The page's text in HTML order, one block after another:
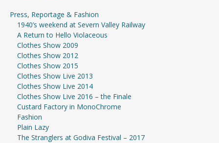
Press, Reportage & Fashion
1940’s weekend at Severn Valley Railway
A Return to Hello Violaceous
Clothes Show 2009
Clothes Show 2012
Clothes Show 2015
Clothes Show Live 2013
Clothes Show Live 2014
Clothes Show Live 2016 – the Finale
Custard Factory in MonoChrome
Fashion
Plain Lazy
The Stranglers at Godiva Festival – 2017